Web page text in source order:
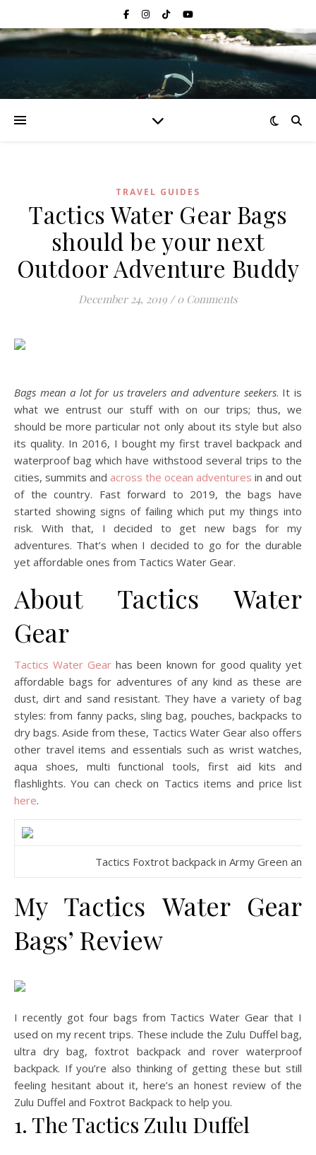
TRAVEL GUIDES
Tactics Water Gear Bags
should be your next
Outdoor Adventure Buddy
December 24, 2019 / 0 Comments
Bags mean a lot for us travelers and adventure seekers. It is
what we entrust our stuff with on our trips; thus, we
should be more particular not only about its style but also
its quality. In 2016, I bought my first travel backpack and
waterproof bag which have withstood several trips to the
cities, summits and across the ocean adventures in and out
of the country. Fast forward to 2019, the bags have
started showing signs of failing which put my things into
risk. With that, I decided to get new bags for my
adventures. That’s when I decided to go for the durable
yet affordable ones from Tactics Water Gear.
About Tactics Water
Gear
Tactics Water Gear has been known for good quality yet
affordable bags for adventures of any kind as these are
dust, dirt and sand resistant. They have a variety of bag
styles: from fanny packs, sling bag, pouches, backpacks to
dry bags. Aside from these, Tactics Water Gear also offers
other travel items and essentials such as wrist watches,
aqua shoes, multi functional tools, first aid kits and
flashlights. You can check on Tactics items and price list
here.
Tactics Foxtrot backpack in Army Green and
My Tactics Water Gear
Bags’ Review
I recently got four bags from Tactics Water Gear that I
used on my recent trips. These include the Zulu Duffel bag,
ultra dry bag, foxtrot backpack and rover waterproof
backpack. If you’re also thinking of getting these but still
feeling hesitant about it, here’s an honest review of the
Zulu Duffel and Foxtrot Backpack to help you.
1. The Tactics Zulu Duffel